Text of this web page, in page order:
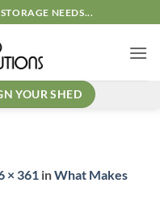
NEEDS...
YOUR SHED
× 361 inWhat Makes